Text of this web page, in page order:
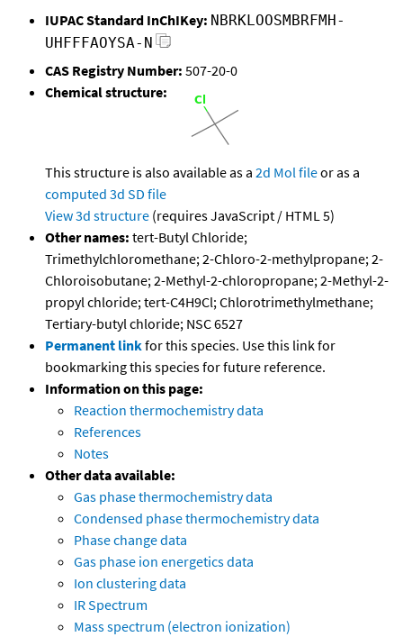
IUPAC Standard InChIKey: NBRKLOOSMBRFMH-
UHFFFAOYSA-N
CAS Registry Number: 507-20-0
Chemical structure:
This structure is also available as a 2d Mol fileor as a
computed 3d SD file
View 3d structure (requires JavaScript / HTML 5)
Other names: tert-Butyl Chloride;
Trimethylchloromethane; 2-Chloro-2-methylpropane; 2-
Chloroisobutane; 2-Methyl-2-chloropropane; 2-Methyl-2-
propyl chloride; tert-C4H9Cl; Chlorotrimethylmethane;
Tertiary-butyl chloride; NSC 6527
Permanent linkfor this species. Use this link for
bookmarking this species for future reference.
Information on this page:
Reaction thermochemistry data
References
Notes
Other data available:
Gas phase thermochemistry data
Condensed phase thermochemistry data
Phase change data
Gas phase ion energetics data
Ion clustering data
IR Spectrum
Mass spectrum (electron ionization)